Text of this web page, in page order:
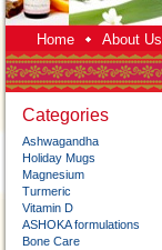
Home About Us
Categories
Ashwagandha
Holiday Mugs
Magnesium
Turmeric
Vitamin D
ASHOKA formulations
Bone Care